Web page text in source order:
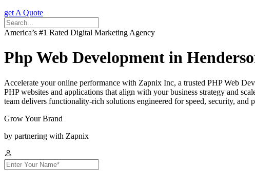
get A Quote
America’s #1 Rated Digital Marketing Agency
Php Web Development in
Accelerate your online performance with Zapnix Inc, a trusted PHP Web
PHP websites and applications that align with your business strategy and
team delivers functionality-rich solutions engineered for speed, security, and
Grow Your Brand
by partnering with Zapnix